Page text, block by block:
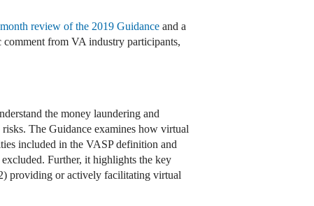
review of the 2019 Guidance and a
from VA industry participants,
the money laundering and
The Guidance examines how virtual
included in the VASP definition and
Further, it highlights the key
providing or actively facilitating virtual